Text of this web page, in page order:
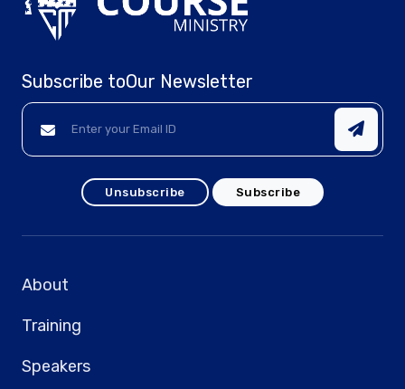
Subscribe toOur Newsletter
Unsubscribe Subscribe
About
Training
Speakers